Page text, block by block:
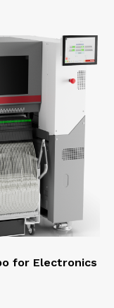
for Electronics